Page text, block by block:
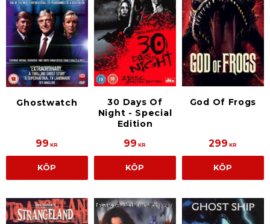
Ghostwatch
99 KR
KÖP
30 Days Of
Night - Special
Edition
99 KR
KÖP
God Of Frogs
299 KR
KÖP